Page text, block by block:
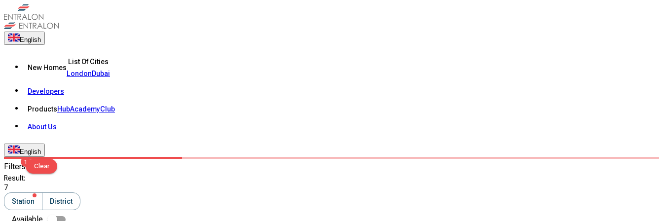
English
New Homes
List Of Cities
LondonDubai
Developers
ProductsHubAcademyClub
About Us
English
Filters1
Clear
Result:
7
Station
District